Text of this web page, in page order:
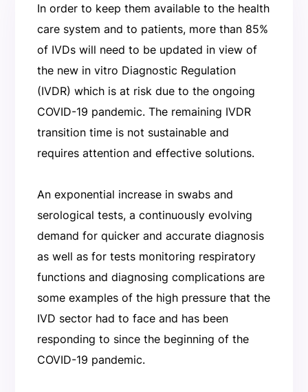
In order to keep them available to the health
care system and to patients, more than 85%
of IVDs will need to be updated in view of
the new in vitro Diagnostic Regulation
(IVDR) which is at risk due to the ongoing
COVID-19 pandemic. The remaining IVDR
transition time is not sustainable and
requires attention and effective solutions.
An exponential increase in swabs and
serological tests, a continuously evolving
demand for quicker and accurate diagnosis
as well as for tests monitoring respiratory
functions and diagnosing complications are
some examples of the high pressure that the
IVD sector had to face and has been
responding to since the beginning of the
COVID-19 pandemic.